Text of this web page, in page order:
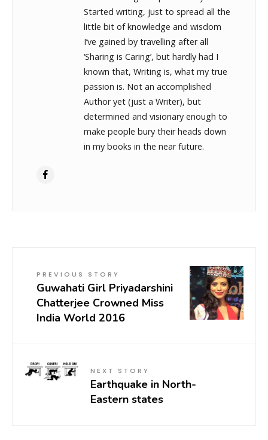
Started writing, just to spread all the
little bit of knowledge and wisdom
I’ve gained by travelling after all
‘Sharing is Caring’, but hardly had I
known that, Writing is, what my true
passion is. Not an accomplished
Author yet (just a Writer), but
determined and visionary enough to
make people bury their heads down
in my books in the near future.
PREVIOUS STORY
Guwahati Girl Priyadarshini
Chatterjee Crowned Miss
India World 2016
NEXT STORY
Earthquake in North-
Eastern states